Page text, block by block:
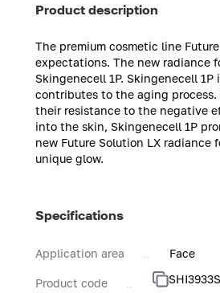
Product description
The premium cosmetic line
expectations. The new radiance
Skingenecell 1P. Skingenecell
contributes to the aging
their resistance to the negative
into the skin, Skingenecell 1P
new Future Solution LX
unique glow.
Specifications
Application area Face
Product code